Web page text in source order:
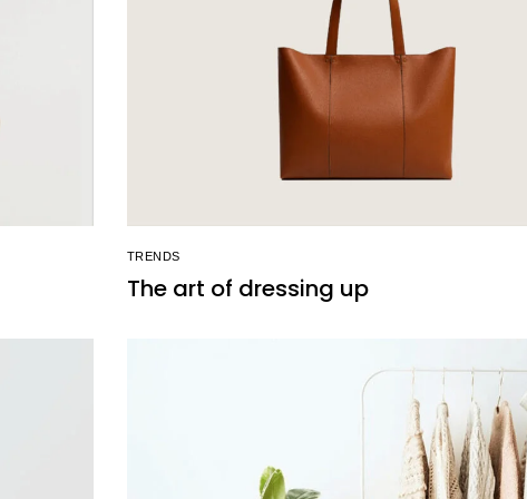
TRENDS
The art of dressing up